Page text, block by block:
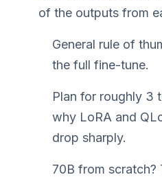
of the outputs from
General rule of
the full fine-tune.
Plan for roughly 3
why LoRA and
drop sharply.
70B from scratch?